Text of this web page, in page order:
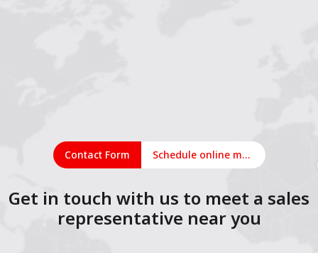
Contact Form Schedule online meeting
Get in touch with us to meet a sales
representative near you